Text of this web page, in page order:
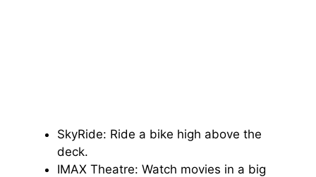
SkyRide: Ride a bike high above the
deck.
IMAX Theatre: Watch movies in a big